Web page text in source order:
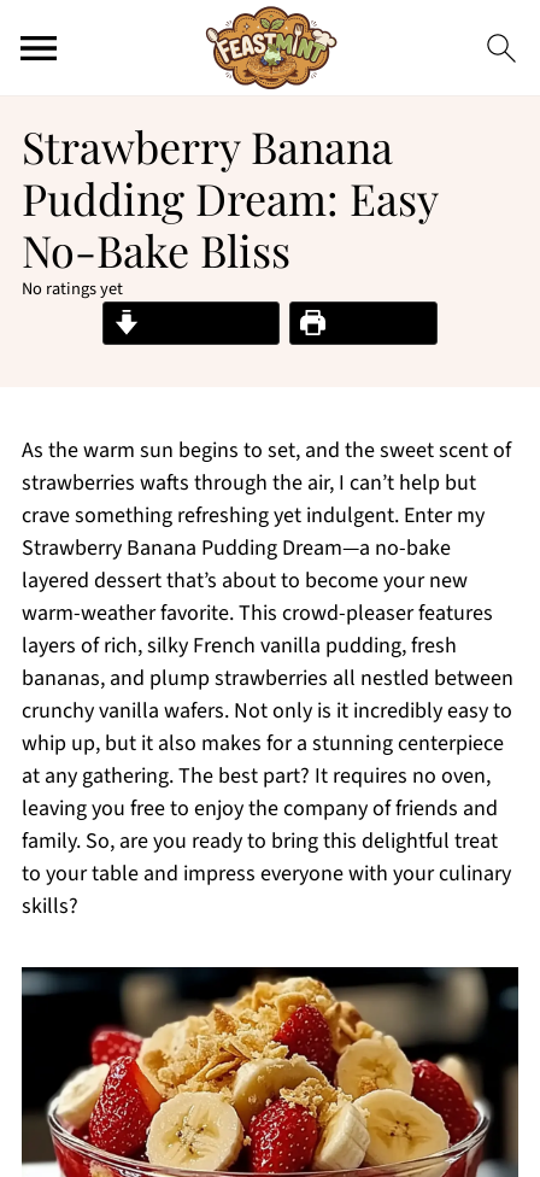
Strawberry Banana
Pudding Dream: Easy
No-Bake Bliss
No ratings yet
Print Recipe
As the warm sun begins to set, and the sweet scent of
strawberries wafts through the air, I can’t help but
crave something refreshing yet indulgent. Enter my
Strawberry Banana Pudding Dream—a no-bake
layered dessert that’s about to become your new
warm-weather favorite. This crowd-pleaser features
layers of rich, silky French vanilla pudding, fresh
bananas, and plump strawberries all nestled between
crunchy vanilla wafers. Not only is it incredibly easy to
whip up, but it also makes for a stunning centerpiece
at any gathering. The best part? It requires no oven,
leaving you free to enjoy the company of friends and
family. So, are you ready to bring this delightful treat
to your table and impress everyone with your culinary
skills?